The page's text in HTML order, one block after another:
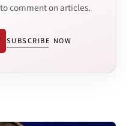
comment on articles.
SUBSCRIBE NOW